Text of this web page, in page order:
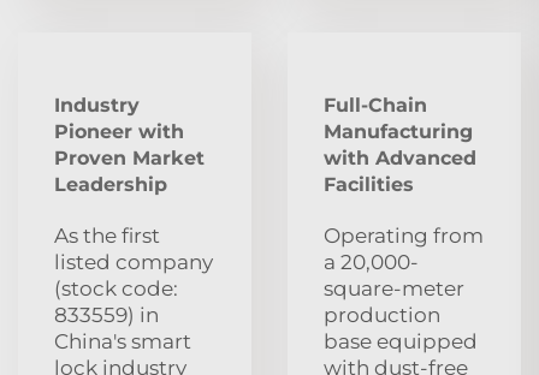
Industry
Pioneer with
Proven Market
Leadership
As the first
listed company
(stock code:
833559) in
China's smart
lock industry
Full-Chain
Manufacturing
with Advanced
Facilities
Operating from
a 20,000-
square-meter
production
base equipped
with dust‑free